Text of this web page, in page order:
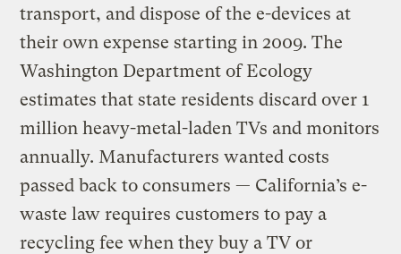
transport, and dispose of the e-devices at
their own expense starting in 2009. The
Washington Department of Ecology
estimates that state residents discard over 1
million heavy-metal-laden TVs and monitors
annually. Manufacturers wanted costs
passed back to consumers — California’s e-
waste law requires customers to pay a
recycling fee when they buy a TV or